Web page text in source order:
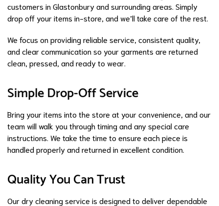
customers in Glastonbury and surrounding areas. Simply
drop off your items in-store, and we’ll take care of the rest.
We focus on providing reliable service, consistent quality,
and clear communication so your garments are returned
clean, pressed, and ready to wear.
Simple Drop-Off Service
Bring your items into the store at your convenience, and our
team will walk you through timing and any special care
instructions. We take the time to ensure each piece is
handled properly and returned in excellent condition.
Quality You Can Trust
Our dry cleaning service is designed to deliver dependable